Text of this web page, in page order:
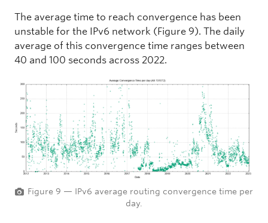
The average time to reach convergence has been
unstable for the IPv6 network (Figure 9). The daily
average of this convergence time ranges between
40 and 100 seconds across 2022.
Figure 9 — IPv6 average routing convergence time per
day.